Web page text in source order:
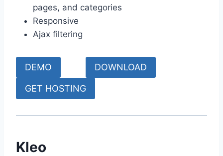
pages, and categories
Responsive
Ajax filtering
DEMO DOWNLOAD
GET HOSTING
Kleo